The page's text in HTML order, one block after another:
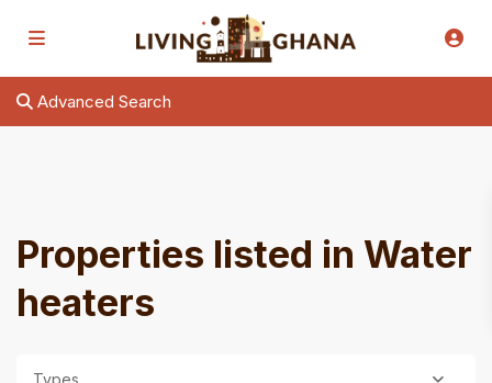
Advanced Search
Properties listed in Water
heaters
Types